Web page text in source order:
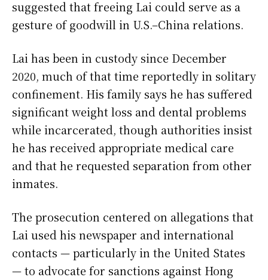
suggested that freeing Lai could serve as a
gesture of goodwill in U.S.–China relations.
Lai has been in custody since December
2020, much of that time reportedly in solitary
confinement. His family says he has suffered
significant weight loss and dental problems
while incarcerated, though authorities insist
he has received appropriate medical care
and that he requested separation from other
inmates.
The prosecution centered on allegations that
Lai used his newspaper and international
contacts — particularly in the United States
— to advocate for sanctions against Hong